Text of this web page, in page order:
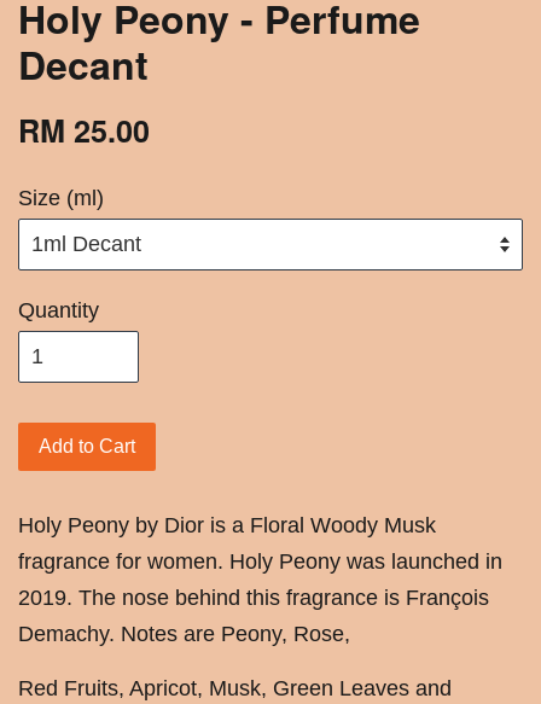
Holy Peony - Perfume
Decant
RM 25.00
Size (ml)
Quantity
Add to Cart
Holy Peony by Dior is a Floral Woody Musk
fragrance for women. Holy Peony was launched in
2019. The nose behind this fragrance is François
Demachy. Notes are Peony, Rose,
Red Fruits, Apricot, Musk, Green Leaves and